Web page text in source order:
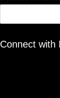
Connect with